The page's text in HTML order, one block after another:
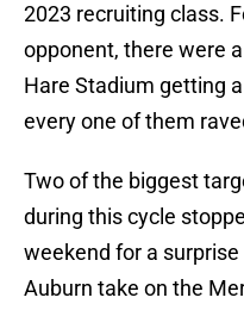
2023 recruiting class.
opponent, there were
Hare Stadium getting
every one of them
Two of the biggest
during this cycle
weekend for a
Auburn take on the